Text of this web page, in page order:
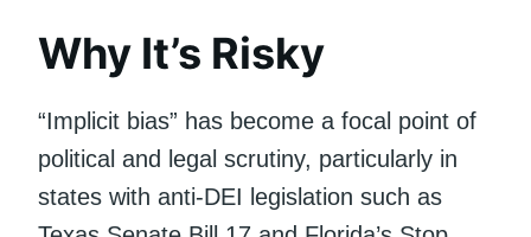
Why It’s Risky
“Implicit bias” has become a focal point of
political and legal scrutiny, particularly in
states with anti-DEI legislation such as